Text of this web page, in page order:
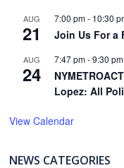
AUG
21
7:00 pm- 10:30
Join Us For a
AUG
24
7:47 pm-9:30 pm
Lopez: All
View Calendar
NEWS CATEGORIES